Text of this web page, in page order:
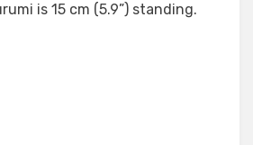
is 15 cm (5.9”) standing.